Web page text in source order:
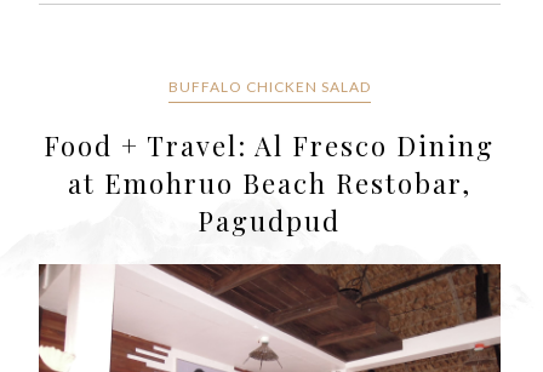
BUFFALO CHICKEN SALAD
Food + Travel: Al Fresco Dining
at Emohruo Beach Restobar,
Pagudpud